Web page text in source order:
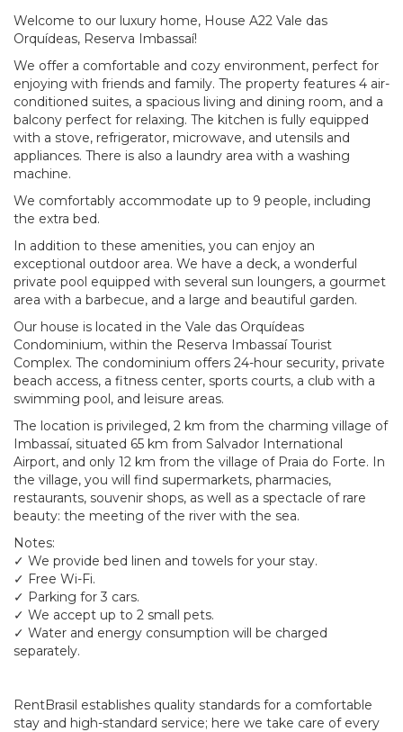
Welcome to our luxury home, House A22 Vale das
Orquídeas, Reserva Imbassaí!
We offer a comfortable and cozy environment, perfect for
enjoying with friends and family. The property features 4 air-
conditioned suites, a spacious living and dining room, and a
balcony perfect for relaxing. The kitchen is fully equipped
with a stove, refrigerator, microwave, and utensils and
appliances. There is also a laundry area with a washing
machine.
We comfortably accommodate up to 9 people, including
the extra bed.
In addition to these amenities, you can enjoy an
exceptional outdoor area. We have a deck, a wonderful
private pool equipped with several sun loungers, a gourmet
area with a barbecue, and a large and beautiful garden.
Our house is located in the Vale das Orquídeas
Condominium, within the Reserva Imbassaí Tourist
Complex. The condominium offers 24-hour security, private
beach access, a fitness center, sports courts, a club with a
swimming pool, and leisure areas.
The location is privileged, 2 km from the charming village of
Imbassaí, situated 65 km from Salvador International
Airport, and only 12 km from the village of Praia do Forte. In
the village, you will find supermarkets, pharmacies,
restaurants, souvenir shops, as well as a spectacle of rare
beauty: the meeting of the river with the sea.
Notes:
✓ We provide bed linen and towels for your stay.
✓ Free Wi-Fi.
✓ Parking for 3 cars.
✓ We accept up to 2 small pets.
✓ Water and energy consumption will be charged
separately.
RentBrasil establishes quality standards for a comfortable
stay and high-standard service; here we take care of every